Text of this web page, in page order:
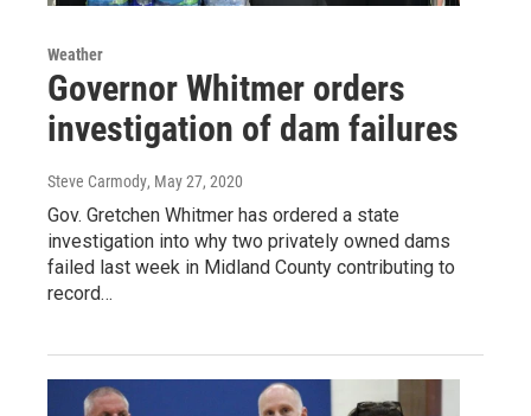
Weather
Governor Whitmer orders
investigation of dam failures
Steve Carmody, May 27, 2020
Gov. Gretchen Whitmer has ordered a state
investigation into why two privately owned dams
failed last week in Midland County contributing to
record…